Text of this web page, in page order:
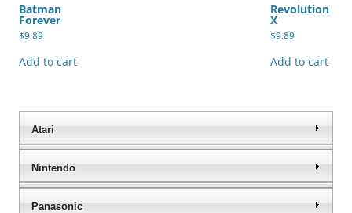
Batman
Forever
$9.89
Add to cart
Revolution
X
$9.89
Add to cart
Atari
Nintendo
Panasonic